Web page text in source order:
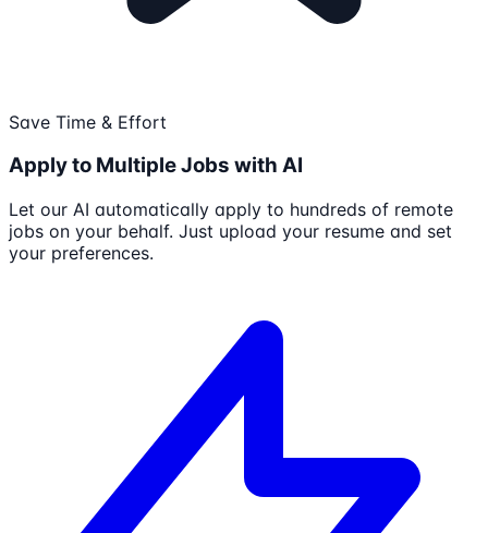
Save Time & Effort
Apply to Multiple Jobs with AI
Let our AI automatically apply to hundreds of remote
jobs on your behalf. Just upload your resume and set
your preferences.